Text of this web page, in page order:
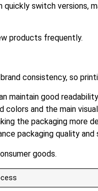
switch
products frequently.
consistency, so
maintain good
colors and the main
the packaging more
packaging quality
goods.